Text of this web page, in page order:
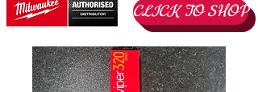
CLICK TO SHOP